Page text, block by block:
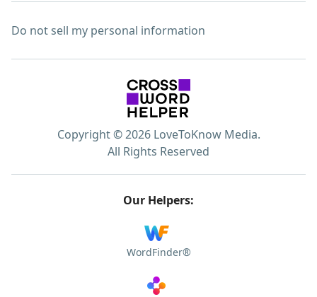
Do not sell my personal information
Copyright © 2026 LoveToKnow Media.
All Rights Reserved
Our Helpers:
WordFinder®